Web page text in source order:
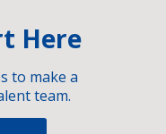
Here
to make a
team.